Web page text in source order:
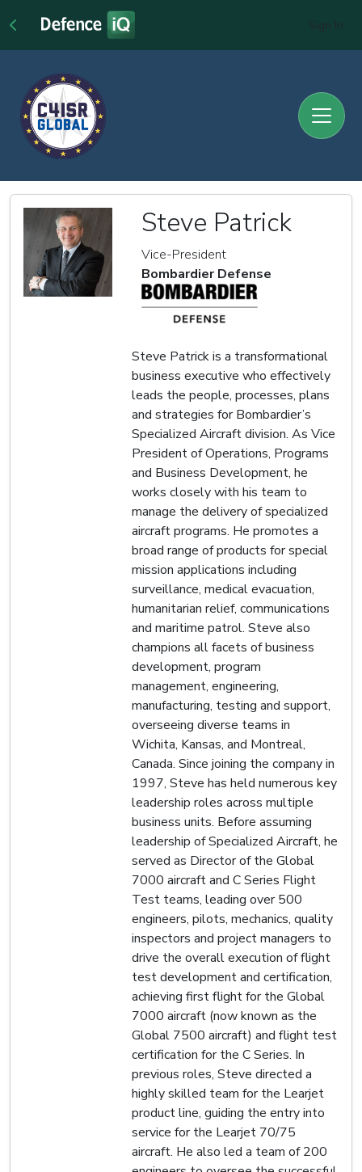
Steve Patrick
Vice-President
Bombardier Defense
Steve Patrick is a transformational
business executive who effectively
leads the people, processes, plans
and strategies for Bombardier’s
Specialized Aircraft division. As Vice
President of Operations, Programs
and Business Development, he
works closely with his team to
manage the delivery of specialized
aircraft programs. He promotes a
broad range of products for special
mission applications including
surveillance, medical evacuation,
humanitarian relief, communications
and maritime patrol. Steve also
champions all facets of business
development, program
management, engineering,
manufacturing, testing and support,
overseeing diverse teams in
Wichita, Kansas, and Montreal,
Canada. Since joining the company in
1997, Steve has held numerous key
leadership roles across multiple
business units. Before assuming
leadership of Specialized Aircraft, he
served as Director of the Global
7000 aircraft and C Series Flight
Test teams, leading over 500
engineers, pilots, mechanics, quality
inspectors and project managers to
drive the overall execution of flight
test development and certification,
achieving first flight for the Global
7000 aircraft (now known as the
Global 7500 aircraft) and flight test
certification for the C Series. In
previous roles, Steve directed a
highly skilled team for the Learjet
product line, guiding the entry into
service for the Learjet 70/75
aircraft. He also led a team of 200